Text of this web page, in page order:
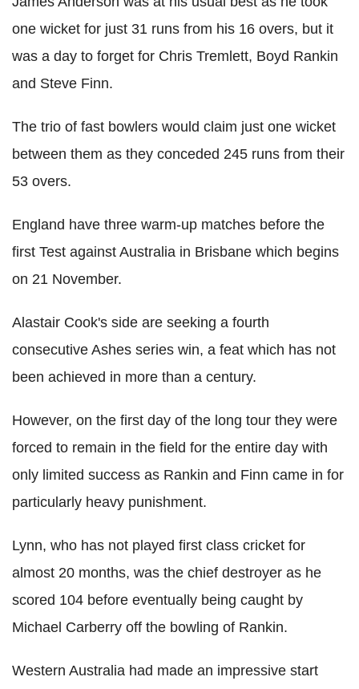
one wicket for just 31 runs from his 16 overs, but it
was a day to forget for Chris Tremlett, Boyd Rankin
and Steve Finn.
The trio of fast bowlers would claim just one wicket
between them as they conceded 245 runs from their
53 overs.
England have three warm-up matches before the
first Test against Australia in Brisbane which begins
on 21 November.
Alastair Cook's side are seeking a fourth
consecutive Ashes series win, a feat which has not
been achieved in more than a century.
However, on the first day of the long tour they were
forced to remain in the field for the entire day with
only limited success as Rankin and Finn came in for
particularly heavy punishment.
Lynn, who has not played first class cricket for
almost 20 months, was the chief destroyer as he
scored 104 before eventually being caught by
Michael Carberry off the bowling of Rankin.
Western Australia had made an impressive start